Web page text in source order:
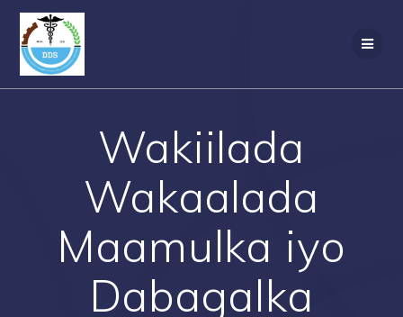
Wakiilada
Wakaalada
Maamulka iyo
Dabagalka